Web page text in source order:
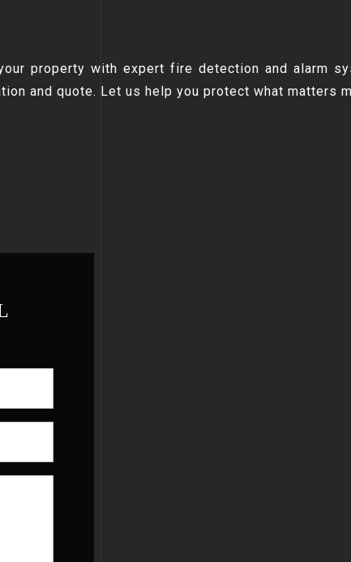
property with expert fire detection and alarm
and quote. Let us help you protect what matters